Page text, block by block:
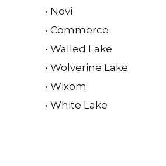
• Novi
• Commerce
• Walled Lake
• Wolverine Lake
• Wixom
• White Lake